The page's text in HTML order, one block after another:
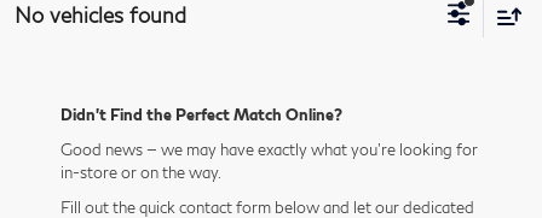
No vehicles found
Didn’t Find the Perfect Match Online?
Good news — we may have exactly what you’re looking for
in-store or on the way.
Fill out the quick contact form below and let our dedicated